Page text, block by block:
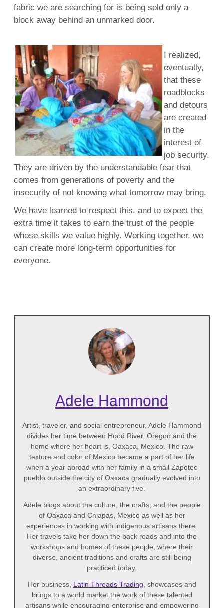
fabric we are searching for is being sold only a
block away behind an unmarked door.
I realized,
eventually,
that these
roadblocks
and detours
are created
in the
interest of
job security.
They are driven by the understandable fear that
comes from generations of poverty and the
insecurity of not knowing what tomorrow may bring.
We have learned to respect this, and to expect the
extra time it takes to earn the trust of the people
whose skills we value highly. Working together, we
can create more long-term opportunities for
everyone.
Adele Hammond
Artist, traveler, and social entrepreneur, Adele Hammond
divides her time between Hood River, Oregon and the
home where her heart is, Oaxaca, Mexico. The raw
texture and color of Mexico became a part of her life
when a year abroad with her family in a small Zapotec
pueblo outside the city of Oaxaca gradually evolved into
an extraordinary five.
Adele blogs about the culture, the crafts, and the people
of Oaxaca and Chiapas, Mexico as well as her
experiences in working with indigenous artisans there.
Her travels take her down the back roads and into the
workshops and homes of these people, where their
diverse, ancient traditions and crafts are still being
practiced today.
Her business, Latin Threads Trading , showcases and
brings to a world market the work of these talented
artisans while encouraging enterprise and empowering